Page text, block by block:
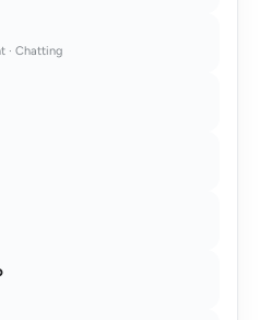
· Chatting